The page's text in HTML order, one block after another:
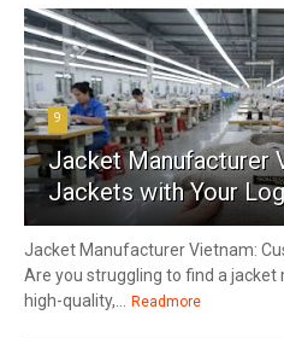
9
Jacket Manufacturer
Jackets with Your
Jacket Manufacturer Vietnam:
Are you struggling to find a
high-quality,...
Readmore